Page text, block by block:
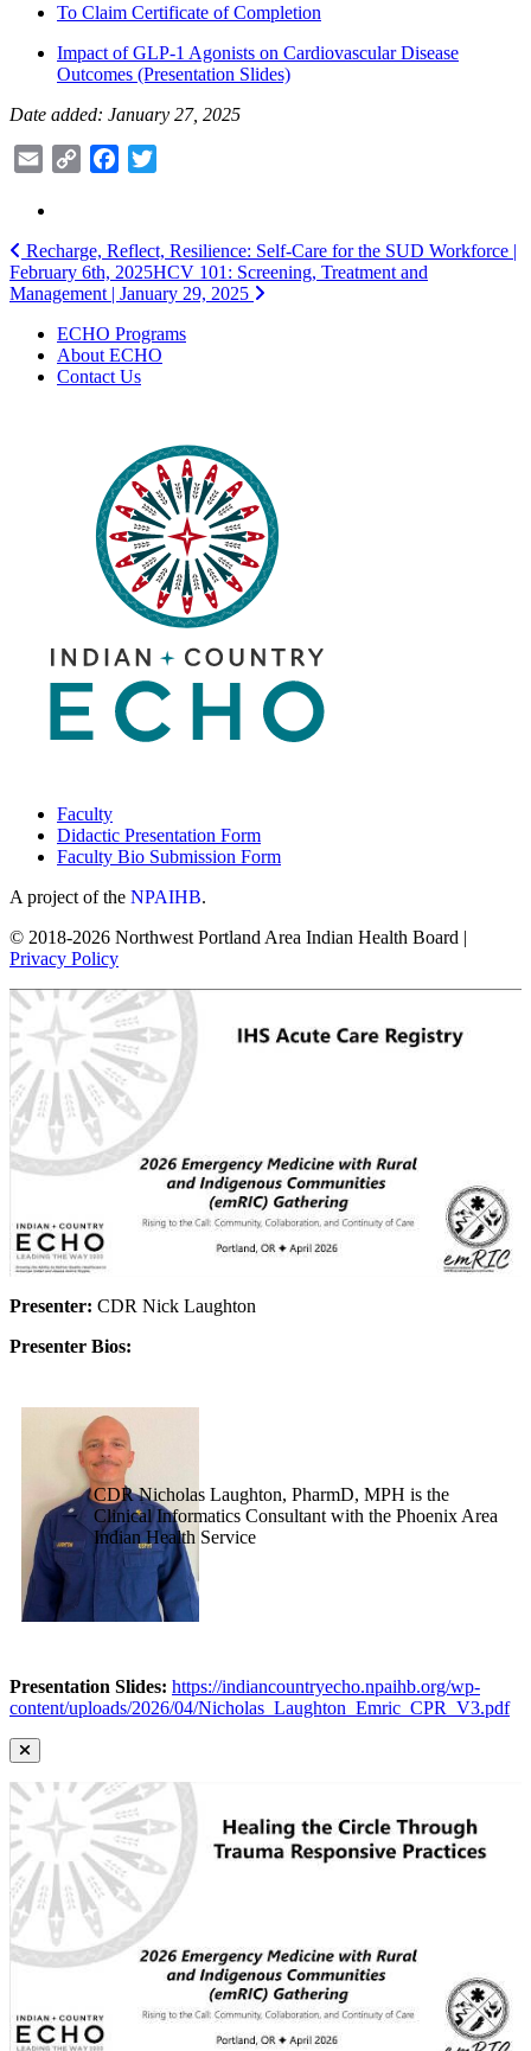
To Claim Certificate of Completion
Impact of GLP-1 Agonists on Cardiovascular Disease
Outcomes (Presentation Slides)
Date added: January 27, 2025
Email
Copy
Facebook
Post
navigation
Recharge, Reflect, Resilience: Self-Care for the SUD Workforce |
February 6th, 2025HCV 101: Screening, Treatment and
Management | January 29, 2025
ECHO Programs
About ECHO
Contact Us
Faculty
Didactic Presentation Form
Faculty Bio Submission Form
A project of the NPAIHB.
© 2018-2026 Northwest Portland Area Indian Health Board |
Privacy Policy
Presenter: CDR Nick Laughton
Presenter Bios:
CDR Nicholas Laughton, PharmD, MPH is the
Clinical Informatics Consultant with the Phoenix Area
Indian Health Service
Presentation Slides: https://indiancountryecho.npaihb.org/wp-
content/uploads/2026/04/Nicholas_Laughton_Emric_CPR_V3.pdf